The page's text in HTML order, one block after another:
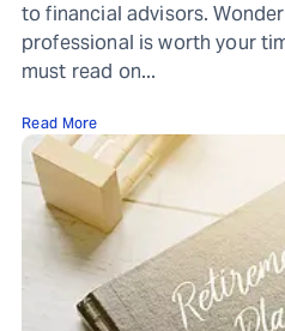
to financial advisors.
professional is worth your
must read on...
Read More